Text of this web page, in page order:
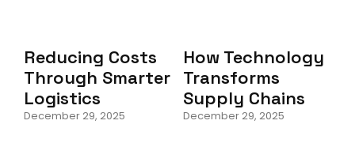
Reducing Costs
Through Smarter
Logistics
December 29, 2025
How Technology
Transforms
Supply Chains
December 29, 2025